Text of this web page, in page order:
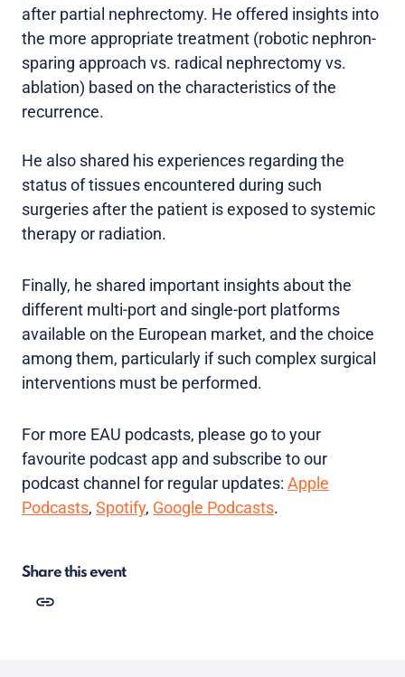
after partial nephrectomy. He offered insights into
the more appropriate treatment (robotic nephron-
sparing approach vs. radical nephrectomy vs.
ablation) based on the characteristics of the
recurrence.
He also shared his experiences regarding the
status of tissues encountered during such
surgeries after the patient is exposed to systemic
therapy or radiation.
Finally, he shared important insights about the
different multi-port and single-port platforms
available on the European market, and the choice
among them, particularly if such complex surgical
interventions must be performed.
For more EAU podcasts, please go to your
favourite podcast app and subscribe to our
podcast channel for regular updates: Apple
Podcasts, Spotify, Google Podcasts.
Share this event